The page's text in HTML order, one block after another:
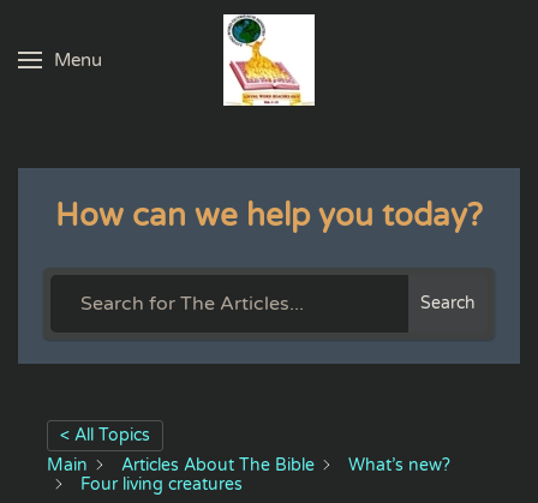
Skip to main content
Menu
How can we help you today?
Search
< All Topics
Main
Articles About The Bible
What’s new?
Four living creatures